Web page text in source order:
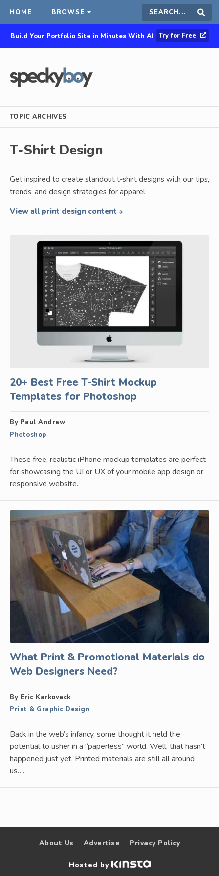
HOME BROWSE Search
this
Build Your Portfolio Site in Minutes With AI Try for Free
TOPIC ARCHIVES
T-Shirt Design
Get inspired to create standout t-shirt designs with our tips,
trends, and design strategies for apparel.
View all print design content
20+ Best Free T-Shirt Mockup
Templates for Photoshop
By Paul Andrew
Photoshop
These free, realistic iPhone mockup templates are perfect
for showcasing the UI or UX of your mobile app design or
responsive website.
What Print & Promotional Materials do
Web Designers Need?
By Eric Karkovack
Print & Graphic Design
Back in the web’s infancy, some thought it held the
potential to usher in a “paperless” world. Well, that hasn’t
happened just yet. Printed materials are still all around
us….
About Us Advertise Privacy Policy
Hosted by